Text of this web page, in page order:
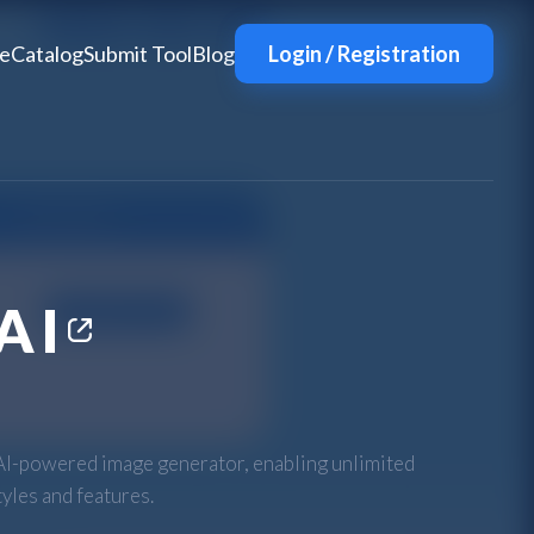
CatalogSubmit ToolBlog Login / Registration
powered image generator, enabling unlimited
and features.